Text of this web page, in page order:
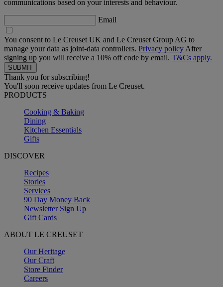
communications based on your interests and behaviour.
Email
You consent to Le Creuset UK and Le Creuset Group AG to
manage your data as joint-data controllers. Privacy policy After
signing up you will receive a 10% off code by email. T&Cs apply.
Thank you for subscribing!
You'll soon receive updates from Le Creuset.
PRODUCTS
Cooking & Baking
Dining
Kitchen Essentials
Gifts
DISCOVER
Recipes
Stories
Services
90 Day Money Back
Newsletter Sign Up
Gift Cards
ABOUT LE CREUSET
Our Heritage
Our Craft
Store Finder
Careers